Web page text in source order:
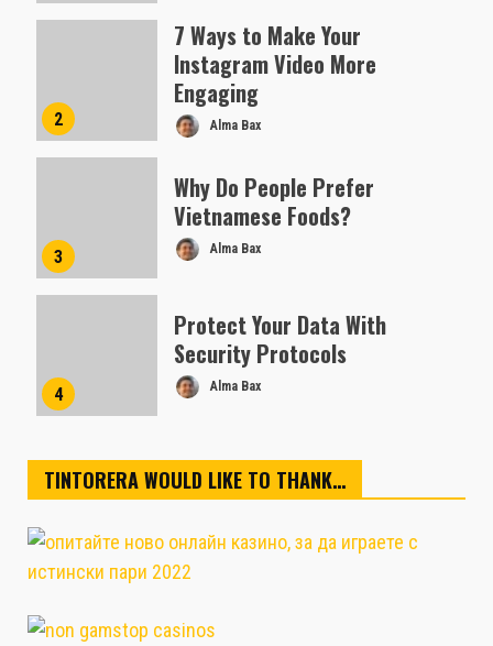
2
7 Ways to Make Your
Instagram Video More
Engaging
Alma Bax
3
Why Do People Prefer
Vietnamese Foods?
Alma Bax
4
Protect Your Data With
Security Protocols
Alma Bax
TINTORERA WOULD LIKE TO THANK…